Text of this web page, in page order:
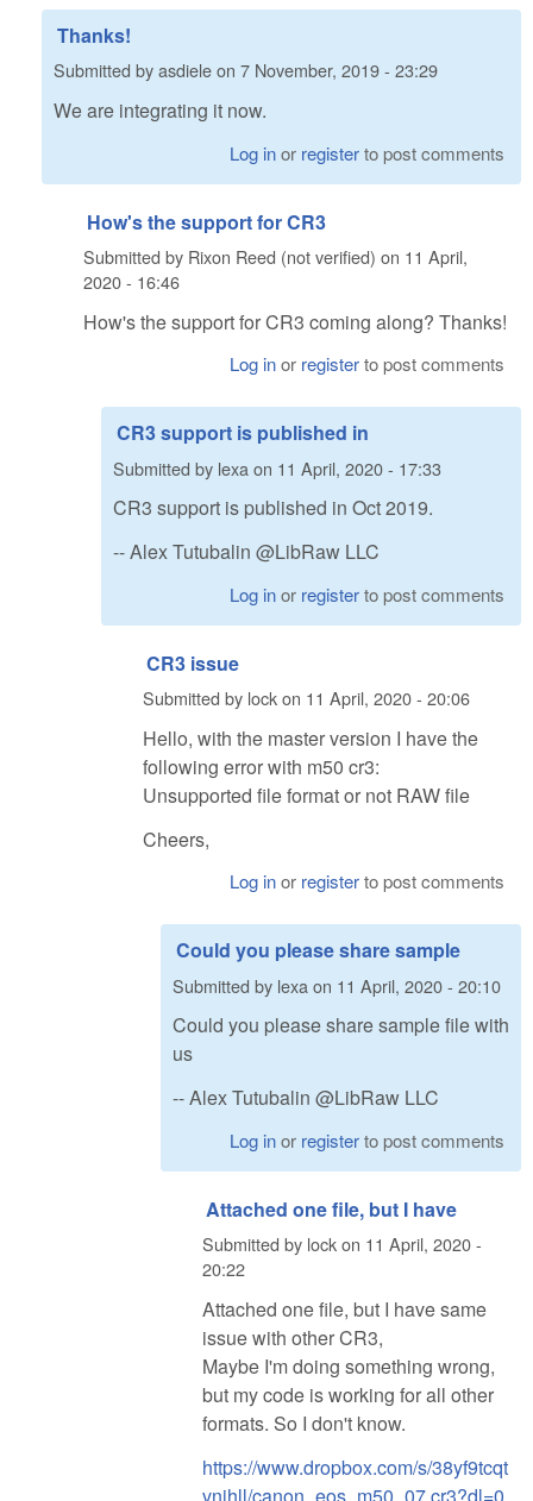
Thanks!
Submitted byasdieleon 7 November, 2019 - 23:29
We are integrating it now.
Log inor registerto post comments
How's the support for CR3
Submitted by Rixon Reed (not verified) on 11 April,
2020 - 16:46
How's the support for CR3 coming along? Thanks!
Log inor registerto post comments
CR3 support is published in
Submitted by lexa on 11 April, 2020 - 17:33
CR3 support is published in Oct 2019.
-- Alex Tutubalin @LibRaw LLC
Log inor registerto post comments
CR3 issue
Submitted by lockon 11 April, 2020 - 20:06
Hello, with the master version I have the
following error with m50 cr3:
Unsupported file format or not RAW file
Cheers,
Log inor registerto post comments
Could you please share sample
Submitted by lexa on 11 April, 2020 - 20:10
Could you please share sample file with
us
-- Alex Tutubalin @LibRaw LLC
Log inor registerto post comments
Attached one file, but I have
Submitted by lockon 11 April, 2020 -
20:22
Attached one file, but I have same
issue with other CR3,
Maybe I'm doing something wrong,
but my code is working for all other
formats. So I don't know.
https://www.dropbox.com/s/38yf9tcqt
vnihll/canon_eos_m50_07.cr3?dl=0